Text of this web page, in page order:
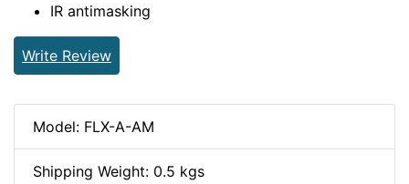
IR antimasking
Write Review
Model: FLX-A-AM
Shipping Weight: 0.5 kgs